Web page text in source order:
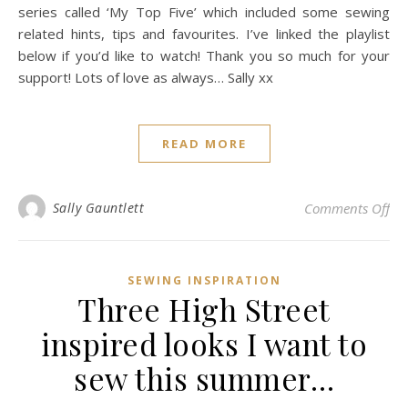
series called ‘My Top Five’ which included some sewing
related hints, tips and favourites. I’ve linked the playlist
below if you’d like to watch! Thank you so much for your
support! Lots of love as always… Sally xx
READ MORE
Sally Gauntlett Comments Offon
SEWING INSPIRATION
Three High Street
inspired looks I want to
sew this summer…